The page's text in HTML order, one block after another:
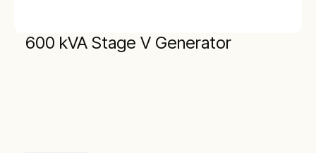
600 kVA Stage V Generator